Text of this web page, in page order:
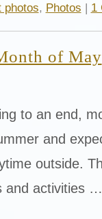
photos, Photos | 1
of May
to an end,
and
outside.
and activities